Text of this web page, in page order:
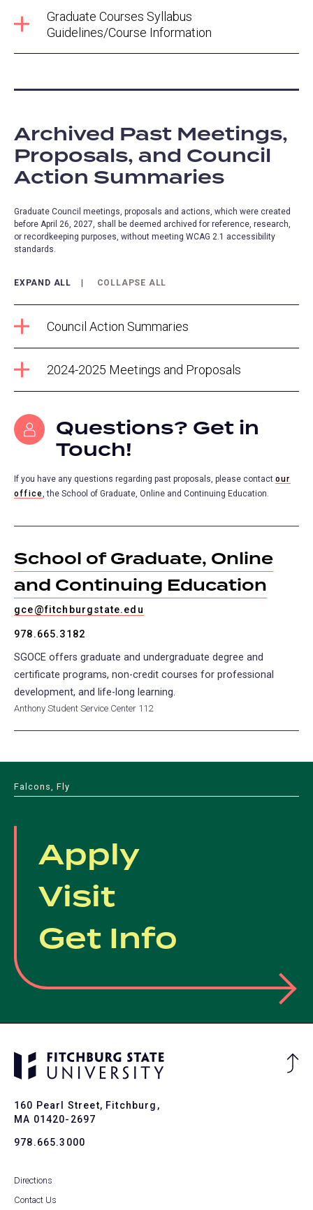
Graduate Courses Syllabus
Guidelines/Course Information
Archived Past Meetings,
Proposals, and Council
Action Summaries
Graduate Council meetings, proposals and actions, which were created
before April 26, 2027, shall be deemed archived for reference, research,
or recordkeeping purposes, without meeting WCAG 2.1 accessibility
standards.
EXPAND ALL COLLAPSE ALL
Council Action Summaries
2024-2025 Meetings and Proposals
Questions? Get in
Touch!
If you have any questions regarding past proposals, please contact our
office(opens
tab)
, the School of Graduate, Online and Continuing Education.
School of Graduate, Online
and Continuing Education
gce@fitchburgstate.edu
978.665.3182
SGOCE offers graduate and undergraduate degree and
certificate programs, non-credit courses for professional
development, and life-long learning.
Anthony Student Service Center 112
Falcons, Fly
Apply
Visit
Get Info
160 Pearl Street, Fitchburg,
MA 01420-2697
978.665.3000
Directions
Contact Us